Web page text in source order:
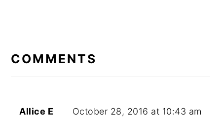
INTERACTIONS
COMMENTS
Allice E October 28, 2016 at 10:43 am